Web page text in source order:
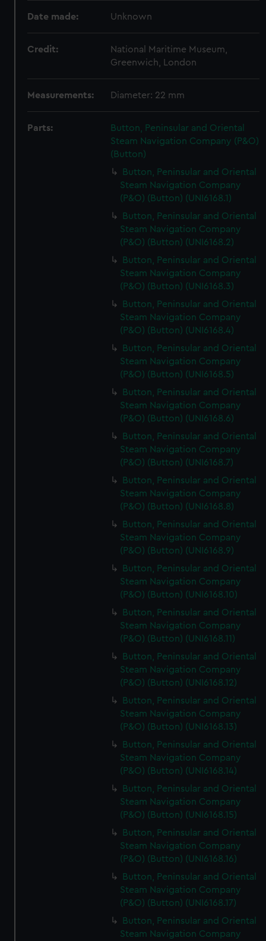
Date made: Unknown
Credit:
National Maritime Museum,
Greenwich, London
Measurements: Diameter: 22 mm
Parts:
Button, Peninsular and Oriental
Steam Navigation Company (P&O)
(Button)
Button, Peninsular and Oriental
Steam Navigation Company
(P&O) (Button) (UNI6168.1)
Button, Peninsular and Oriental
Steam Navigation Company
(P&O) (Button) (UNI6168.2)
Button, Peninsular and Oriental
Steam Navigation Company
(P&O) (Button) (UNI6168.3)
Button, Peninsular and Oriental
Steam Navigation Company
(P&O) (Button) (UNI6168.4)
Button, Peninsular and Oriental
Steam Navigation Company
(P&O) (Button) (UNI6168.5)
Button, Peninsular and Oriental
Steam Navigation Company
(P&O) (Button) (UNI6168.6)
Button, Peninsular and Oriental
Steam Navigation Company
(P&O) (Button) (UNI6168.7)
Button, Peninsular and Oriental
Steam Navigation Company
(P&O) (Button) (UNI6168.8)
Button, Peninsular and Oriental
Steam Navigation Company
(P&O) (Button) (UNI6168.9)
Button, Peninsular and Oriental
Steam Navigation Company
(P&O) (Button) (UNI6168.10)
Button, Peninsular and Oriental
Steam Navigation Company
(P&O) (Button) (UNI6168.11)
Button, Peninsular and Oriental
Steam Navigation Company
(P&O) (Button) (UNI6168.12)
Button, Peninsular and Oriental
Steam Navigation Company
(P&O) (Button) (UNI6168.13)
Button, Peninsular and Oriental
Steam Navigation Company
(P&O) (Button) (UNI6168.14)
Button, Peninsular and Oriental
Steam Navigation Company
(P&O) (Button) (UNI6168.15)
Button, Peninsular and Oriental
Steam Navigation Company
(P&O) (Button) (UNI6168.16)
Button, Peninsular and Oriental
Steam Navigation Company
(P&O) (Button) (UNI6168.17)
Button, Peninsular and Oriental
Steam Navigation Company